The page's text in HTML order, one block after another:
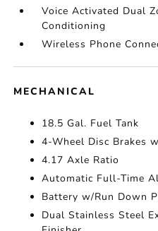
Voice Activated Dual
Conditioning
Wireless Phone
MECHANICAL
18.5 Gal. Fuel Tank
4-Wheel Disc Brakes
4.17 Axle Ratio
Automatic Full-Time
Battery w/Run Down
Dual Stainless Steel